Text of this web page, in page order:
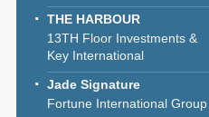
THE HARBOUR
13TH Floor Investments &
Key International
Jade Signature
Fortune International Group